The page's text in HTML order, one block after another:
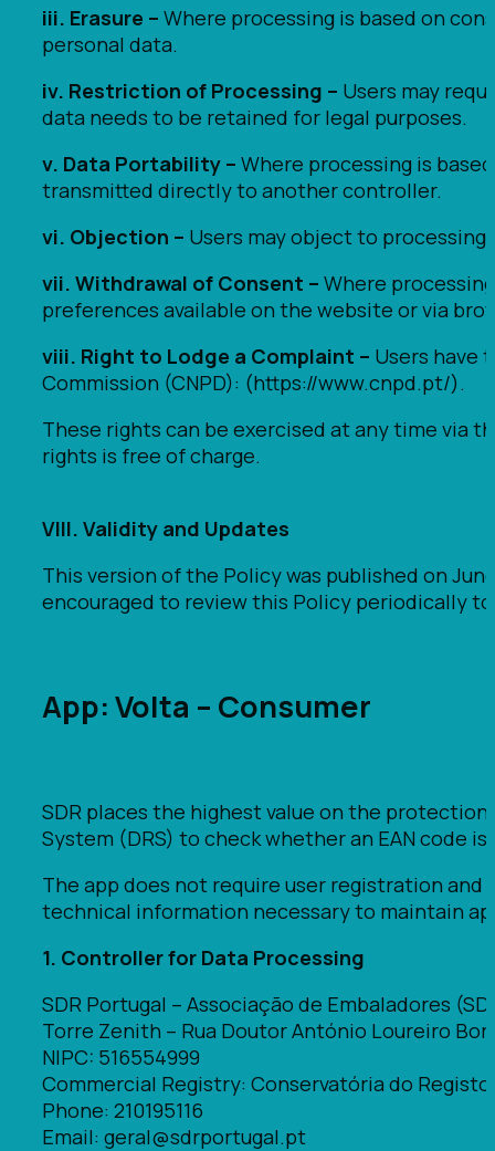
iii. Erasure – Where processing is based on
personal data.
iv. Restriction of Processing – Users may
data needs to be retained for legal purposes.
v. Data Portability – Where processing is
transmitted directly to another controller.
vi. Objection – Users may object to
vii. Withdrawal of Consent – Where
preferences available on the website or via
viii. Right to Lodge a Complaint – Users have
Commission (CNPD): (https://www.cnpd.pt/).
These rights can be exercised at any time via
rights is free of charge.
VIII. Validity and Updates
This version of the Policy was published on
encouraged to review this Policy periodically
App: Volta – Consumer
SDR places the highest value on the
System (DRS) to check whether an EAN code
The app does not require user registration
technical information necessary to maintain
1. Controller for Data Processing
SDR Portugal – Associação de Embaladores
Torre Zenith – Rua Doutor António Loureiro
NIPC: 516554999
Commercial Registry: Conservatória do
Phone: 210195116
Email: geral@sdrportugal.pt